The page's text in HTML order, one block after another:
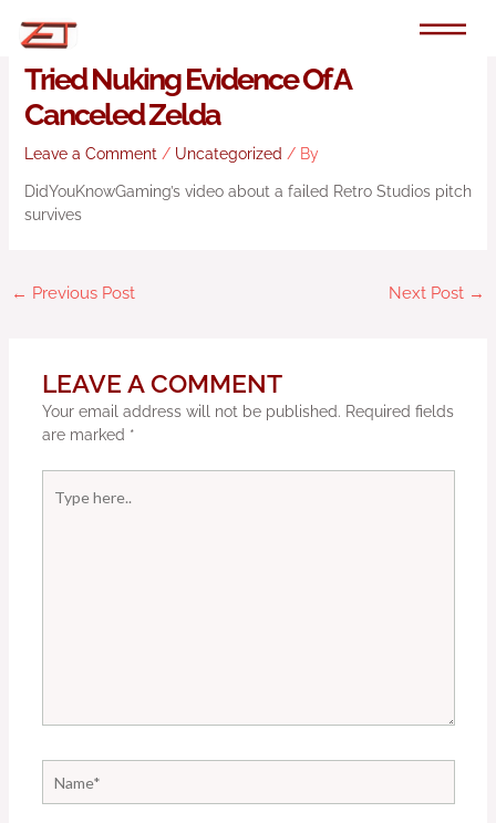
YouTuber Beats Nintendo After It
Tried Nuking Evidence Of A
Canceled Zelda
Leave a Comment / Uncategorized / By
DidYouKnowGaming’s video about a failed Retro Studios pitch
survives
← Previous Post Next Post →
LEAVE A COMMENT
Your email address will not be published. Required fields
are marked *
here..